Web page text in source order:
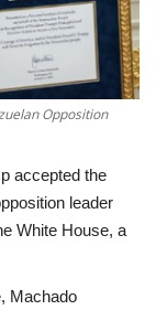
Opposition
accepted the
leader
White House, a
, Machado